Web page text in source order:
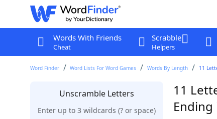
Words With Friends
Cheat
Scrabble
Helpers
Word Finder Word Lists For Word Games Words By Length 11
Unscramble Letters
Enter up to 3 wildcards (? or space)
11
Ending